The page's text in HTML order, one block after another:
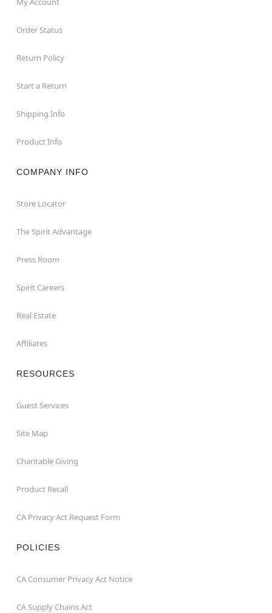
Order Status
Return Policy
Start a Return
Shipping Info
Product Info
COMPANY INFO
Store Locator
The Spirit Advantage
Press Room
Spirit Careers
Real Estate
Affiliates
RESOURCES
Guest Services
Site Map
Charitable Giving
Product Recall
CA Privacy Act Request Form
POLICIES
CA Consumer Privacy Act Notice
CA Supply Chains Act